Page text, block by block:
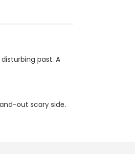
past. A
out scary side.